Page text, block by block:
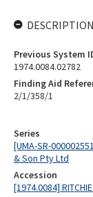
Series
[UMA-SR-
& Son Pty Ltd
Accession
[1974.0084] RITCHIE
Previous System
1974.0084.02782
Finding Aid
2/1/358/1